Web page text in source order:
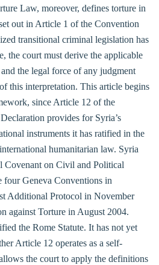
Law, moreover, defines torture in
out in Article 1 of the Convention
transitional criminal legislation has
the court must derive the applicable
the legal force of any judgment
this interpretation. This article begins
since Article 12 of the
provides for Syria’s
instruments it has ratified in the
humanitarian law. Syria
Covenant on Civil and Political
Geneva Conventions in
Additional Protocol in November
against Torture in August 2004.
the Rome Statute. It has not yet
Article 12 operates as a self-
the court to apply the definitions